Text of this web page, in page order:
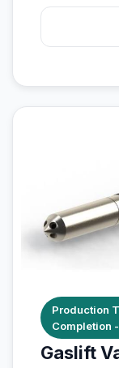
Production
Completion
Gaslift